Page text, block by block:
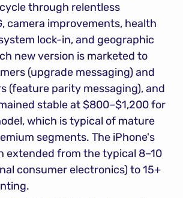
through relentless
camera improvements, health
lock-in, and geographic
new version is marketed to
(upgrade messaging) and
(feature parity messaging), and
stable at $800–$1,200 for
which is typical of mature
segments. The iPhone's
extended from the typical 8–10
consumer electronics) to 15+